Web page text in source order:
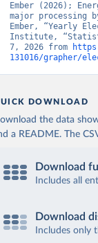
Ember (2026);
major processing
Ember, “Yearly
Institute,
7, 2026 from
131016/grapher/
DOWNLOAD
the data
a README. The
Download
Includes all
Download
Includes only